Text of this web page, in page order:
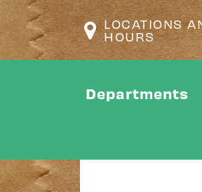
LOCATIONS
HOURS
Departments